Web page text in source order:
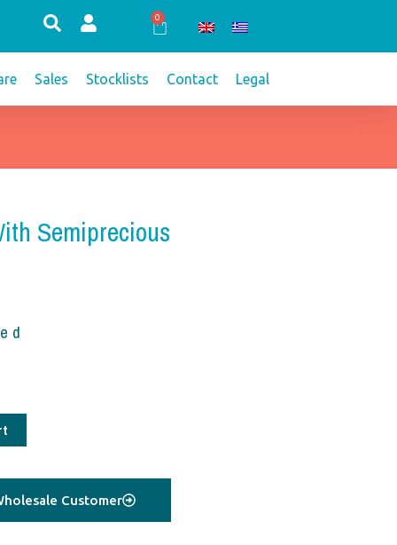
0
Cart
Sales Stocklists Contact Legal
Semiprecious
Customer